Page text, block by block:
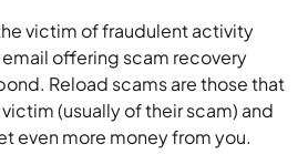
victim of fraudulent activity
offering scam recovery
Reload scams are those that
(usually of their scam) and
even more money from you.